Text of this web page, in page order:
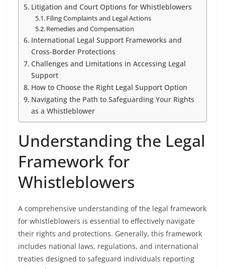
Litigation and Court Options for Whistleblowers
Filing Complaints and Legal Actions
Remedies and Compensation
International Legal Support Frameworks and
Cross-Border Protections
Challenges and Limitations in Accessing Legal
Support
How to Choose the Right Legal Support Option
Navigating the Path to Safeguarding Your Rights
as a Whistleblower
Understanding the Legal
Framework for
Whistleblowers
A comprehensive understanding of the legal framework
for whistleblowers is essential to effectively navigate
their rights and protections. Generally, this framework
includes national laws, regulations, and international
treaties designed to safeguard individuals reporting